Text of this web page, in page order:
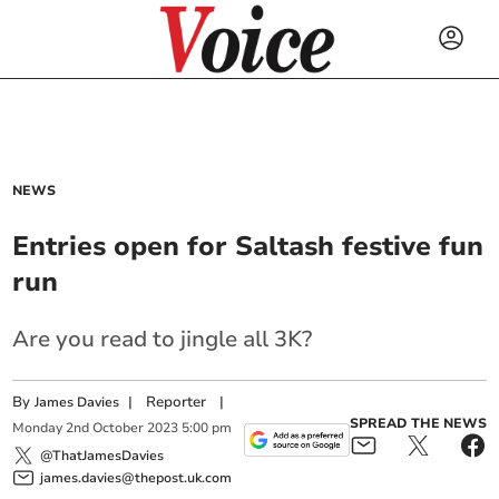
NEWS
Entries open for Saltash festive fun
run
Are you read to jingle all 3K?
ByJames Davies | Reporter |
Monday 2nd October 2023 5:00 pm
@ThatJamesDavies
james.davies@thepost.uk.com
SPREAD THE NEWS